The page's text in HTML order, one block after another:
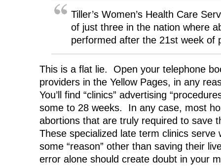
Tiller’s Women’s Health Care
of just three in the nation where
performed after the 21st week of
This is a flat lie. Open your telephone
providers in the Yellow Pages, in any
You’ll find “clinics” advertising
some to 28 weeks. In any case, most
abortions that are truly required to save
These specialized late term clinics serve
some “reason” other than saving their
error alone should create doubt in your